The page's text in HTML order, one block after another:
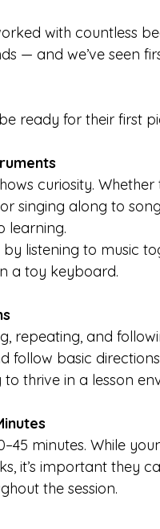
with countless
— and we’ve seen
ready for their first
curiosity.
singing along to
learning.
by listening to music
a toy keyboard.
repeating, and
follow basic
thrive in a lesson
minutes. While
it’s important they
the session.